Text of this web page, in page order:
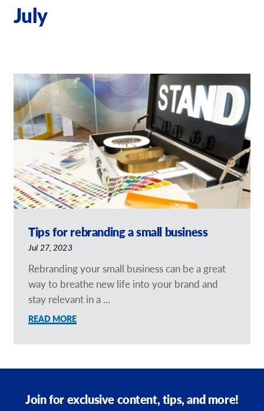
About Us
Our Brochures
Request a Quote
Case Studies
July
Tips for rebranding a small business
Jul 27, 2023
Rebranding your small business can be a great
way to breathe new life into your brand and
stay relevant in a ...
READ MORE
Join for exclusive content, tips, and more!